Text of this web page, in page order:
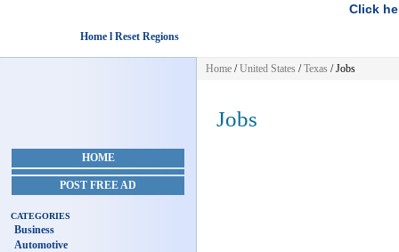
Click
Home l Reset Regions
HOME
POST FREE AD
CATEGORIES
Business
Automotive
Home /United States /Texas /Jobs
Jobs